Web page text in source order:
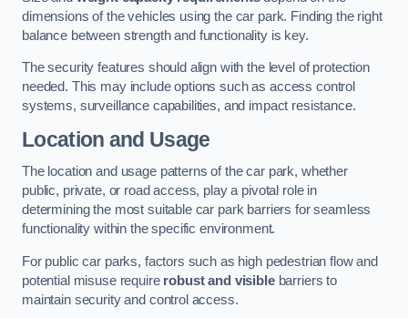
dimensions of the vehicles using the car park. Finding the right
balance between strength and functionality is key.
The security features should align with the level of protection
needed. This may include options such as access control
systems, surveillance capabilities, and impact resistance.
Location and Usage
The location and usage patterns of the car park, whether
public, private, or road access, play a pivotal role in
determining the most suitable car park barriers for seamless
functionality within the specific environment.
For public car parks, factors such as high pedestrian flow and
potential misuse require robust and visiblebarriers to
maintain security and control access.